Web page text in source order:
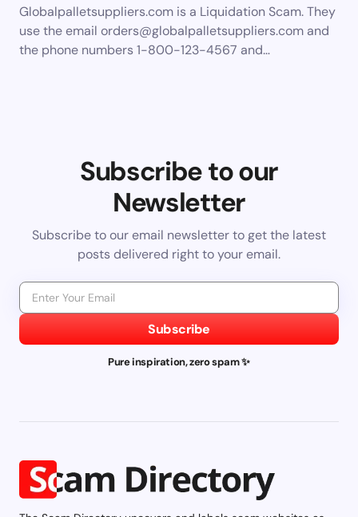
Globalpalletsuppliers.com is a Liquidation Scam. They
use the email orders@globalpalletsuppliers.com and
the phone numbers 1-800-123-4567 and…
Subscribe to our
Newsletter
Subscribe to our email newsletter to get the latest
posts delivered right to your email.
Subscribe
Pure inspiration, zero spam ✨